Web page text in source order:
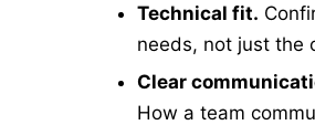
Technical fit.
needs, not just the
Clear
How a team